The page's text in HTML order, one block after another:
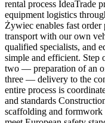
rental process IdeaTrade
equipment logistics
Żywiec enables fast
transport with our own
qualified specialists, and
simple and efficient. Step
two — preparation of an
three — delivery to the
entire process is
and standards
scaffolding and formwork